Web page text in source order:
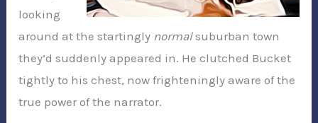
looking
around at the startingly normalsuburban town
they’d suddenly appeared in. He clutched Bucket
tightly to his chest, now frighteningly aware of the
true power of the narrator.